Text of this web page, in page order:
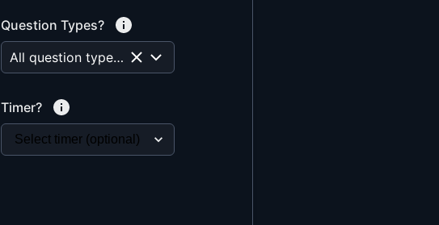
Question Types?
All question types are selected
Timer?